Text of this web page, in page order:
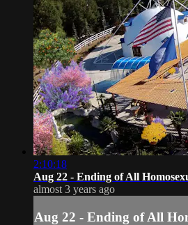
2:10:18
Aug 22 - Ending of All
almost 3 years ago
Aug 22 - Ending of All